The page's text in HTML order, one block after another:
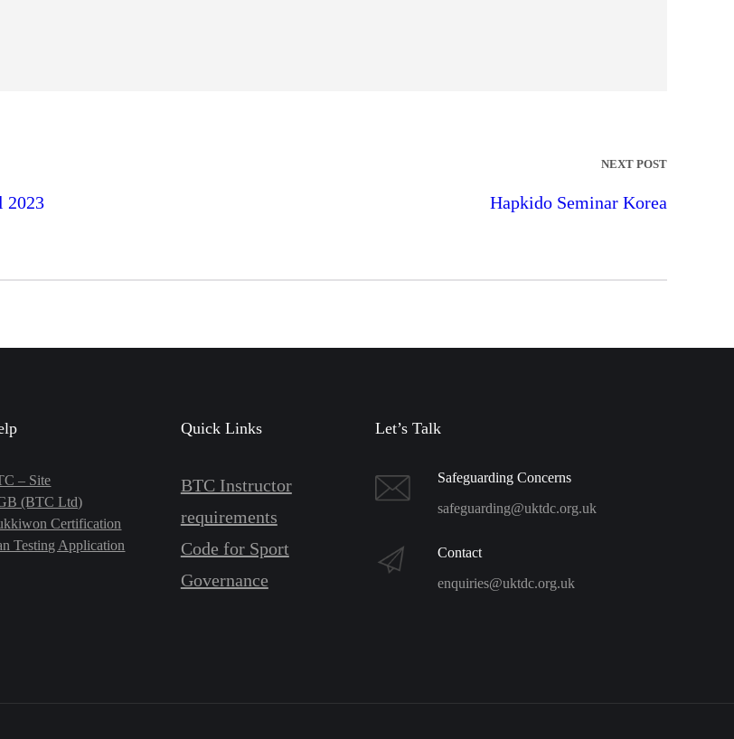
2023
NEXT POST
Hapkido Seminar Korea
– Site
(BTC Ltd)
Certification
Testing Application
Quick Links
BTC Instructor
requirements
Code for Sport
Governance
Let’s Talk
Safeguarding Concerns
safeguarding@uktdc.org.uk
Contact
enquiries@uktdc.org.uk